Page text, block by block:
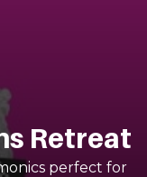
Retreat
perfect for